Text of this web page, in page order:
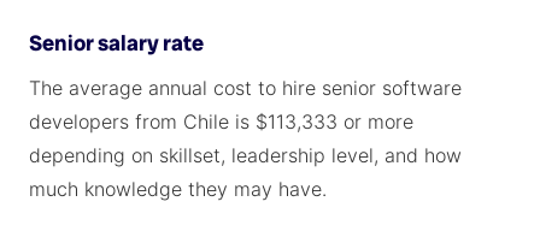
Senior salary rate
The average annual cost to hire senior software
developers from Chile is $113,333 or more
depending on skillset, leadership level, and how
much knowledge they may have.